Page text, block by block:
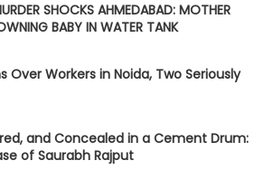
SHOCKS AHMEDABAD: MOTHER
BABY IN WATER TANK
Over Workers in Noida, Two Seriously
and Concealed in a Cement Drum:
of Saurabh Rajput